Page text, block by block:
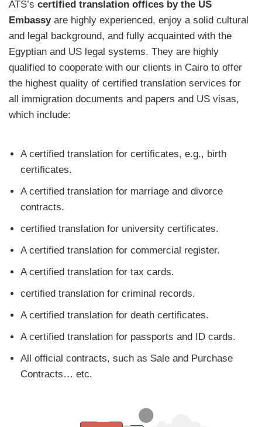
ATS’s certified translation offices by the US
Embassyare highly experienced, enjoy a solid cultural
and legal background, and fully acquainted with the
Egyptian and US legal systems. They are highly
qualified to cooperate with our clients in Cairo to offer
the highest quality of certified translation services for
all immigration documents and papers and US visas,
which include:
A certified translation for certificates, e.g., birth
certificates.
A certified translation for marriage and divorce
contracts.
certified translation for university certificates.
A certified translation for commercial register.
A certified translation for tax cards.
certified translation for criminal records.
A certified translation for death certificates.
A certified translation for passports and ID cards.
All official contracts, such as Sale and Purchase
Contracts… etc.